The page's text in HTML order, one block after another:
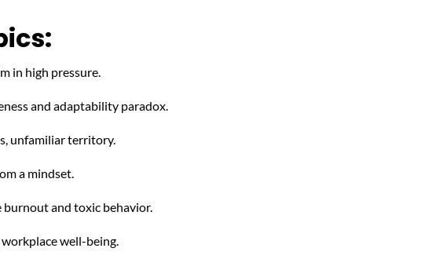
in high pressure.
and adaptability paradox.
unfamiliar territory.
a mindset.
and toxic behavior.
well-being.